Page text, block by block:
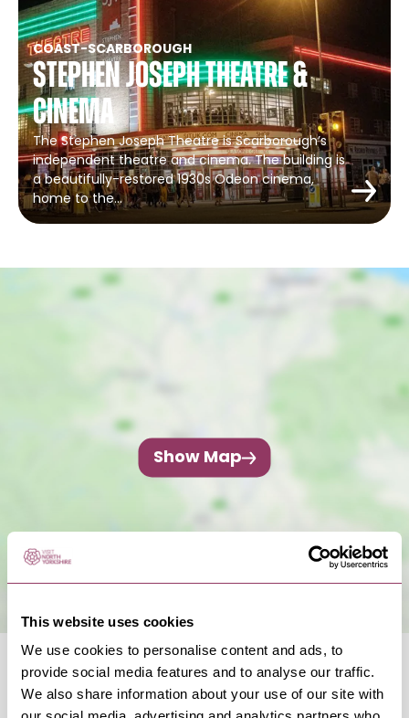
This website uses cookies
We use cookies to personalise content and ads, to
provide social media features and to analyse our traffic.
We also share information about your use of our site with
COAST-SCARBOROUGH
Stephen Joseph Theatre &
Cinema
The Stephen Joseph Theatre is Scarborough’s
independent theatre and cinema. The building is
a beautifully-restored 1930s Odeon cinema,
home to the…
Show Map